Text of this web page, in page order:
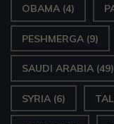
OBAMA (4)
PESHMERGA (9)
SAUDI ARABIA (49)
SYRIA (6)